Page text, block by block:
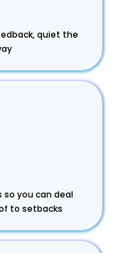
quiet the
you can deal
to setbacks